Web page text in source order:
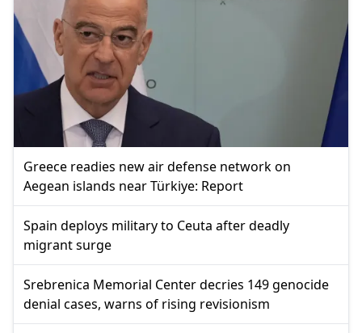
Greece readies new air defense network on
Aegean islands near Türkiye: Report
Spain deploys military to Ceuta after deadly
migrant surge
Srebrenica Memorial Center decries 149 genocide
denial cases, warns of rising revisionism